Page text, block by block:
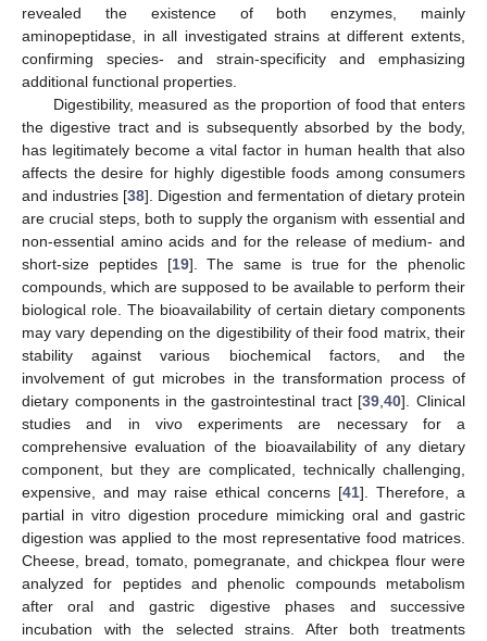
revealed the existence of both enzymes, mainly
aminopeptidase, in all investigated strains at different extents,
confirming species- and strain-specificity and emphasizing
additional functional properties.
Digestibility, measured as the proportion of food that enters
the digestive tract and is subsequently absorbed by the body,
has legitimately become a vital factor in human health that also
affects the desire for highly digestible foods among consumers
and industries [38]. Digestion and fermentation of dietary protein
are crucial steps, both to supply the organism with essential and
non-essential amino acids and for the release of medium- and
short-size peptides [19]. The same is true for the phenolic
compounds, which are supposed to be available to perform their
biological role. The bioavailability of certain dietary components
may vary depending on the digestibility of their food matrix, their
stability against various biochemical factors, and the
involvement of gut microbes in the transformation process of
dietary components in the gastrointestinal tract [39 ,40]. Clinical
studies and in vivo experiments are necessary for a
comprehensive evaluation of the bioavailability of any dietary
component, but they are complicated, technically challenging,
expensive, and may raise ethical concerns [41]. Therefore, a
partial in vitro digestion procedure mimicking oral and gastric
digestion was applied to the most representative food matrices.
Cheese, bread, tomato, pomegranate, and chickpea flour were
analyzed for peptides and phenolic compounds metabolism
after oral and gastric digestive phases and successive
incubation with the selected strains. After both treatments